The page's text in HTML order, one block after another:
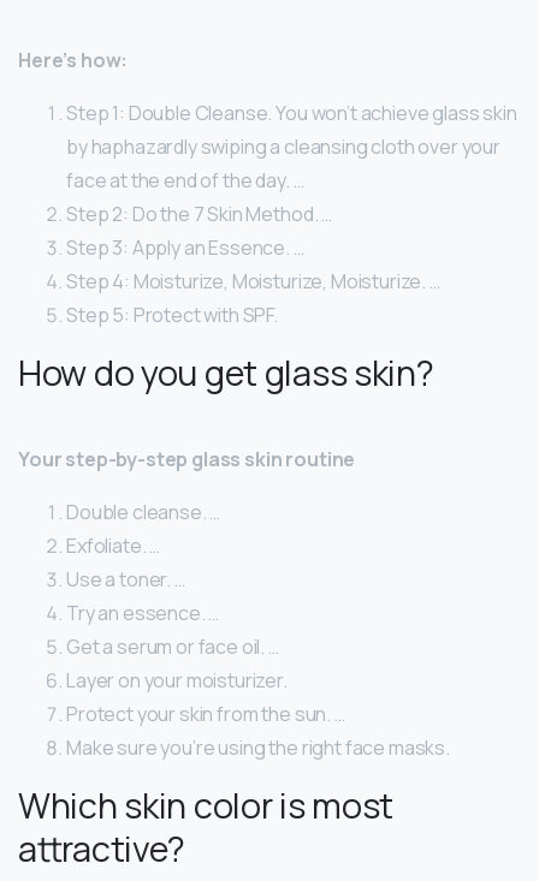
Here’s how:
Step 1: Double Cleanse. You won’t achieve glass skin
by haphazardly swiping a cleansing cloth over your
face at the end of the day. …
Step 2: Do the 7 Skin Method. …
Step 3: Apply an Essence. …
Step 4: Moisturize, Moisturize, Moisturize. …
Step 5: Protect with SPF.
How do you get glass skin?
Your step-by-step glass skin routine
Double cleanse. …
Exfoliate. …
Use a toner. …
Try an essence. …
Get a serum or face oil. …
Layer on your moisturizer.
Protect your skin from the sun. …
Make sure you’re using the right face masks.
Which skin color is most
attractive?